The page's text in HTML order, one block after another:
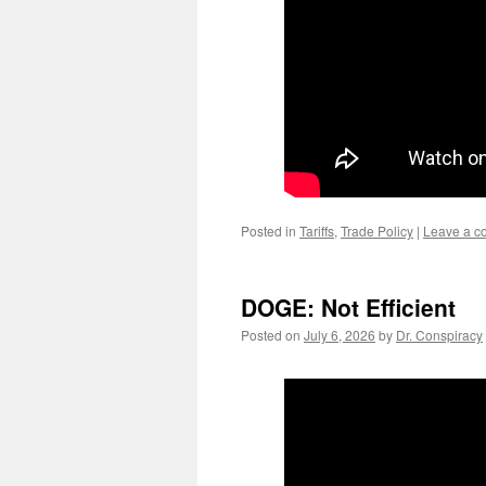
Posted in Tariffs, Trade Policy | Leave a
DOGE: Not Efficient
Posted on July 6, 2026 by Dr. Conspiracy